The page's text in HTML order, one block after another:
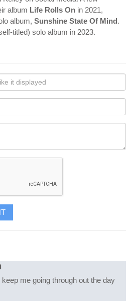
album Life Rolls On in 2021,
album, Sunshine State Of Mind.
titled) solo album in 2023.
me going through out the day